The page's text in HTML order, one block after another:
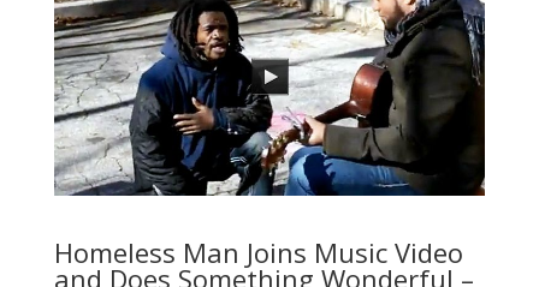
Homeless Man Joins Music Video
and Does Something Wonderful –